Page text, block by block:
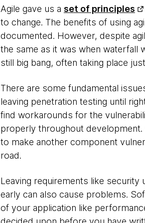
Agile gave us a set of principles
to change. The benefits of using
documented. However, despite
the same as it was when waterfall
still big bang, often taking place
There are some fundamental
leaving penetration testing until
find workarounds for the
properly throughout
to make another component
road.
Leaving requirements like
early can also cause problems.
of your application like